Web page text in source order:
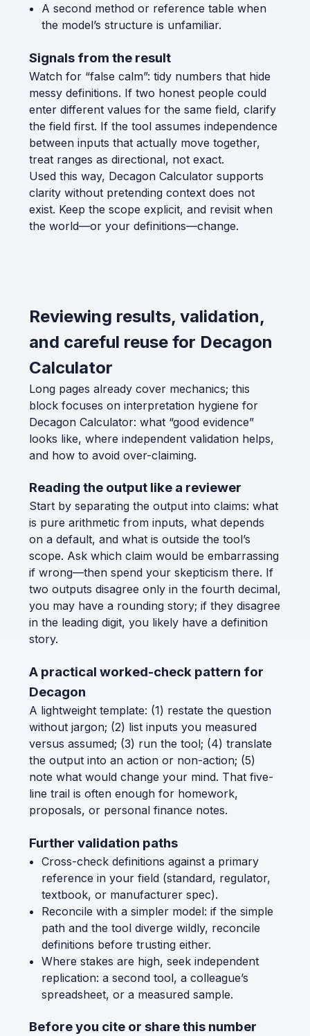
A second method or reference table when
the model’s structure is unfamiliar.
Signals from the result
Watch for “false calm”: tidy numbers that hide
messy definitions. If two honest people could
enter different values for the same field, clarify
the field first. If the tool assumes independence
between inputs that actually move together,
treat ranges as directional, not exact.
Used this way, Decagon Calculator supports
clarity without pretending context does not
exist. Keep the scope explicit, and revisit when
the world—or your definitions—change.
Reviewing results, validation,
and careful reuse for Decagon
Calculator
Long pages already cover mechanics; this
block focuses on interpretation hygiene for
Decagon Calculator: what “good evidence”
looks like, where independent validation helps,
and how to avoid over-claiming.
Reading the output like a reviewer
Start by separating the output into claims: what
is pure arithmetic from inputs, what depends
on a default, and what is outside the tool’s
scope. Ask which claim would be embarrassing
if wrong—then spend your skepticism there. If
two outputs disagree only in the fourth decimal,
you may have a rounding story; if they disagree
in the leading digit, you likely have a definition
story.
A practical worked-check pattern for
Decagon
A lightweight template: (1) restate the question
without jargon; (2) list inputs you measured
versus assumed; (3) run the tool; (4) translate
the output into an action or non-action; (5)
note what would change your mind. That five-
line trail is often enough for homework,
proposals, or personal finance notes.
Further validation paths
Cross-check definitions against a primary
reference in your field (standard, regulator,
textbook, or manufacturer spec).
Reconcile with a simpler model: if the simple
path and the tool diverge wildly, reconcile
definitions before trusting either.
Where stakes are high, seek independent
replication: a second tool, a colleague’s
spreadsheet, or a measured sample.
Before you cite or share this number